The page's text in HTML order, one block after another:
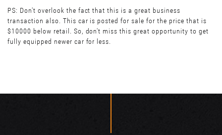
PS: Don't overlook the fact that this is a great business
transaction also. This car is posted for sale for the price that is
$10000 below retail. So, don't miss this great opportunity to get
fully equipped newer car for less.